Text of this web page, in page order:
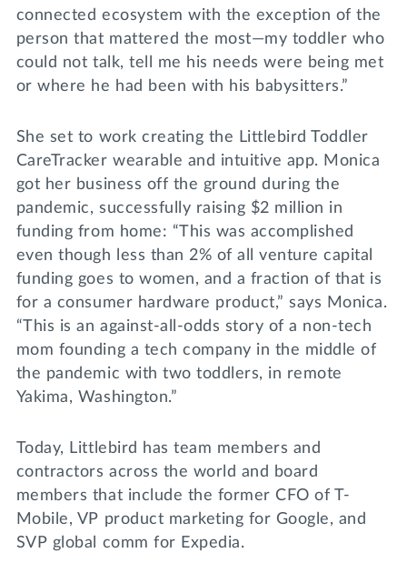
connected ecosystem with the exception of the
person that mattered the most—my toddler who
could not talk, tell me his needs were being met
or where he had been with his babysitters.”
She set to work creating the Littlebird Toddler
CareTracker wearable and intuitive app. Monica
got her business off the ground during the
pandemic, successfully raising $2 million in
funding from home: “This was accomplished
even though less than 2% of all venture capital
funding goes to women, and a fraction of that is
for a consumer hardware product,” says Monica.
“This is an against-all-odds story of a non-tech
mom founding a tech company in the middle of
the pandemic with two toddlers, in remote
Yakima, Washington.”
Today, Littlebird has team members and
contractors across the world and board
members that include the former CFO of T-
Mobile, VP product marketing for Google, and
SVP global comm for Expedia.